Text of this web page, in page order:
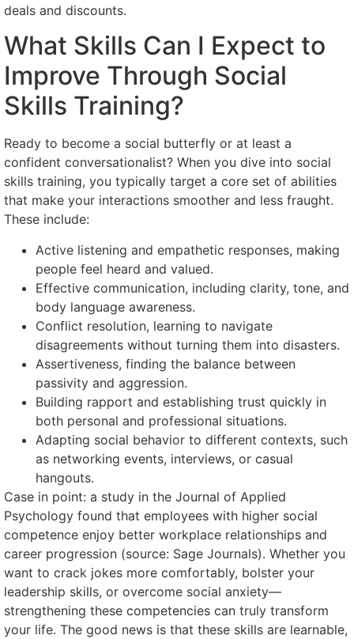
deals and discounts.
What Skills Can I Expect to
Improve Through Social
Skills Training?
Ready to become a social butterfly or at least a
confident conversationalist? When you dive into social
skills training, you typically target a core set of abilities
that make your interactions smoother and less fraught.
These include:
Active listening and empathetic responses, making
people feel heard and valued.
Effective communication, including clarity, tone, and
body language awareness.
Conflict resolution, learning to navigate
disagreements without turning them into disasters.
Assertiveness, finding the balance between
passivity and aggression.
Building rapport and establishing trust quickly in
both personal and professional situations.
Adapting social behavior to different contexts, such
as networking events, interviews, or casual
hangouts.
Case in point: a study in the Journal of Applied
Psychology found that employees with higher social
competence enjoy better workplace relationships and
career progression (source: Sage Journals). Whether you
want to crack jokes more comfortably, bolster your
leadership skills, or overcome social anxiety—
strengthening these competencies can truly transform
your life. The good news is that these skills are learnable,